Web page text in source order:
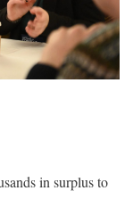
in surplus to